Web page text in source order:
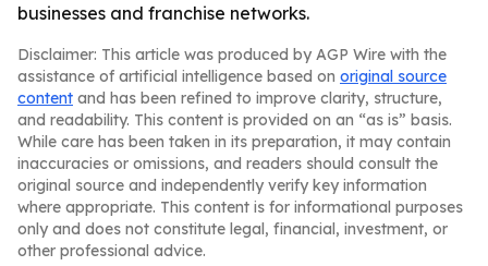
businesses and franchise networks.
Disclaimer: This article was produced by AGP Wire with the
assistance of artificial intelligence based on original source
content and has been refined to improve clarity, structure,
and readability. This content is provided on an “as is” basis.
While care has been taken in its preparation, it may contain
inaccuracies or omissions, and readers should consult the
original source and independently verify key information
where appropriate. This content is for informational purposes
only and does not constitute legal, financial, investment, or
other professional advice.